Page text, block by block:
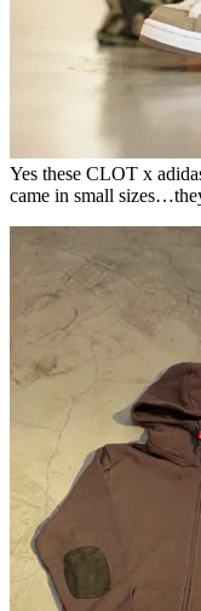
Yes these CLOT x
came in small